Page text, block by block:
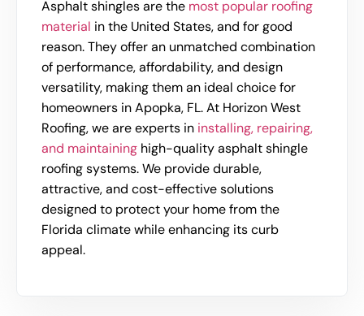
Asphalt shingles are the most popular roofing
material in the United States, and for good
reason. They offer an unmatched combination
of performance, affordability, and design
versatility, making them an ideal choice for
homeowners in Apopka, FL. At Horizon West
Roofing, we are experts in installing, repairing,
and maintaining high-quality asphalt shingle
roofing systems. We provide durable,
attractive, and cost-effective solutions
designed to protect your home from the
Florida climate while enhancing its curb
appeal.